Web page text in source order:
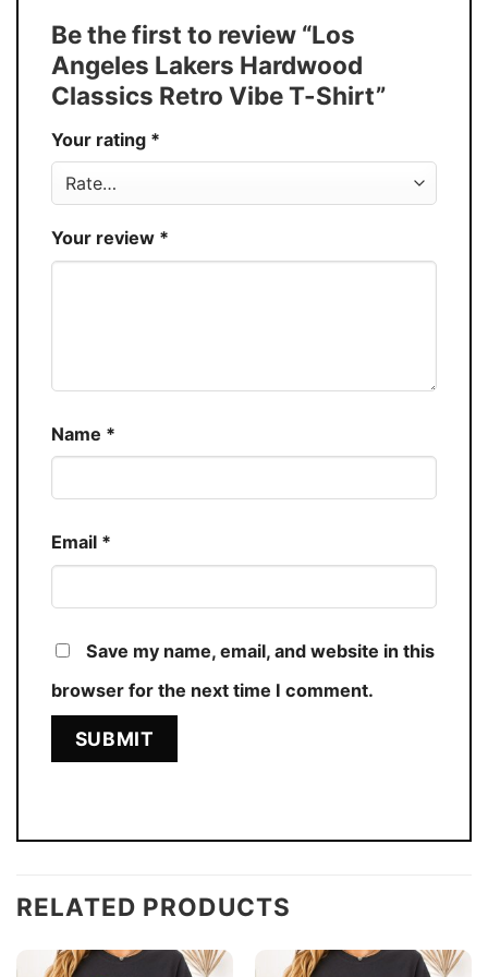
Discount
Buy More, Save More � Discount up to
30%
Production USA
Store You Know You Love Fashion
Be the first to review “Los
Angeles Lakers Hardwood
Classics Retro Vibe T-Shirt”
Your rating *
Your review *
Name *
Email *
Save my name, email, and website in this
browser for the next time I comment.
RELATED PRODUCTS